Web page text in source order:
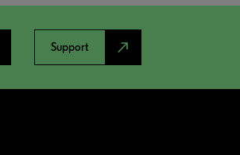
Support north_east